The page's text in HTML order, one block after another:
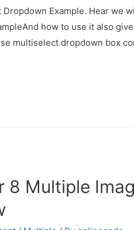
Dropdown Example. Hear we
how to use it also
multiselect dropdown box
8 Multiple